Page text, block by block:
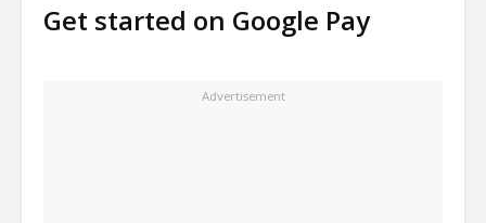
Get started on Google Pay